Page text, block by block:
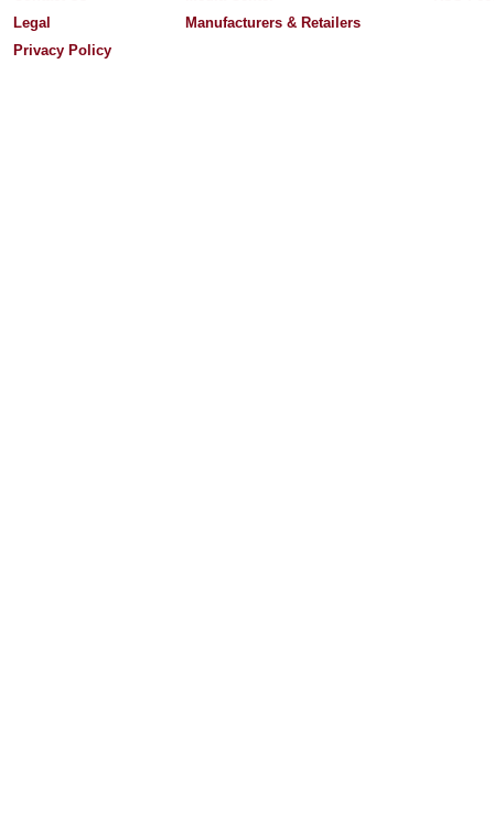
Legal
Privacy Policy
Manufacturers & Retailers